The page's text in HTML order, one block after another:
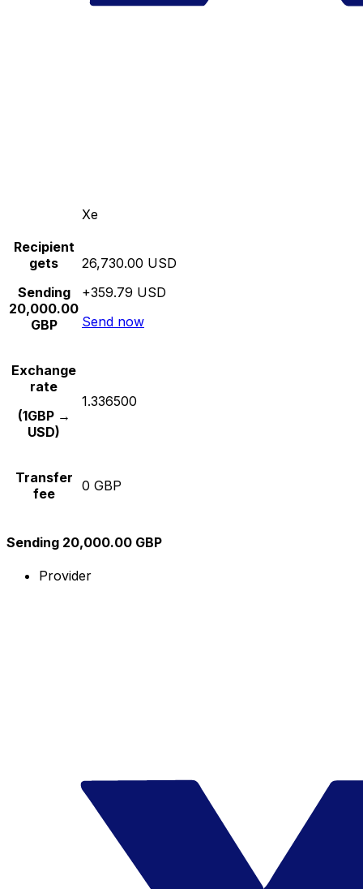
Xe
Recipient
gets
Sending
20,000.00
GBP
26,730.00 USD
+359.79 USD
Send now
Exchange
rate
(1GBP →
USD)
1.336500
Transfer
fee
0 GBP
Sending 20,000.00 GBP
Provider